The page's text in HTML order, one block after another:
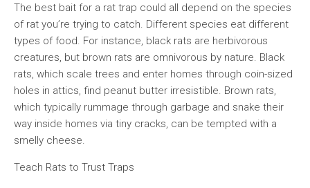
The best bait for a rat trap could all depend on the species
of rat you’re trying to catch. Different species eat different
types of food. For instance, black rats are herbivorous
creatures, but brown rats are omnivorous by nature. Black
rats, which scale trees and enter homes through coin-sized
holes in attics, find peanut butter irresistible. Brown rats,
which typically rummage through garbage and snake their
way inside homes via tiny cracks, can be tempted with a
smelly cheese.
Teach Rats to Trust Traps